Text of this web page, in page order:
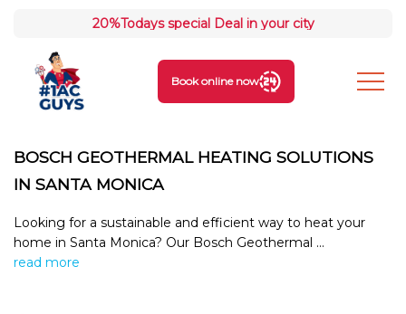
20%Todays special Deal in your city
Book online now
BOSCH GEOTHERMAL HEATING SOLUTIONS
IN SANTA MONICA
Looking for a sustainable and efficient way to heat your
home in Santa Monica? Our Bosch Geothermal ...
read more